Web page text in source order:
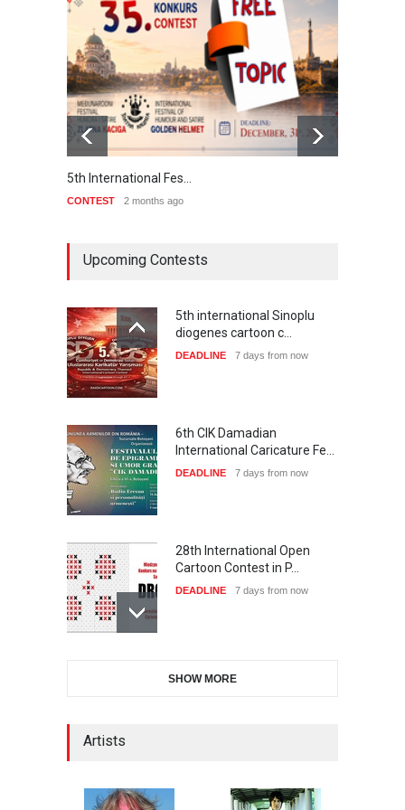
5th International Fes…
CONTEST 2 months ago
Upcoming Contests
5th international Sinoplu
diogenes cartoon c…
DEADLINE 7 days from now
6th CIK Damadian
International Caricature Fe…
DEADLINE 7 days from now
28th International Open
Cartoon Contest in P…
DEADLINE 7 days from now
Illustration Exhib…
XI International Cartoon
Festival "Smile of …
SHOW MORE
Artists